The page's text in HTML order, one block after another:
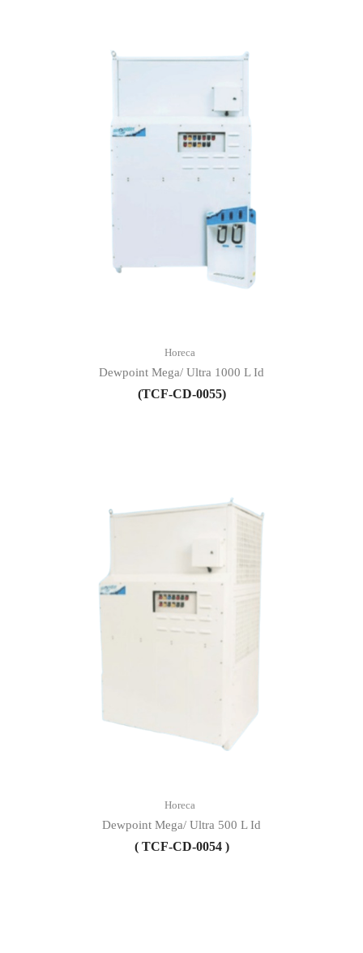
Horeca
Dewpoint Mega/ Ultra 1000 L Id
(TCF-CD-0055)
Horeca
Dewpoint Mega/ Ultra 500 L Id
( TCF-CD-0054 )